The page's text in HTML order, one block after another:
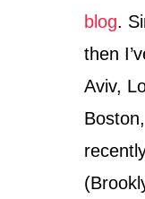
blog.
then
Aviv,